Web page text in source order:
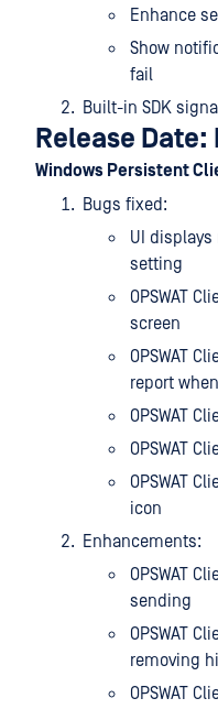
Enhance
Show
fail
Built-in SDK
Release Date:
Windows Persistent
Bugs fixed:
UI displays
setting
OPSWAT
screen
OPSWAT
report
OPSWAT
OPSWAT
OPSWAT
icon
Enhancements:
OPSWAT
sending
OPSWAT
removing
OPSWAT